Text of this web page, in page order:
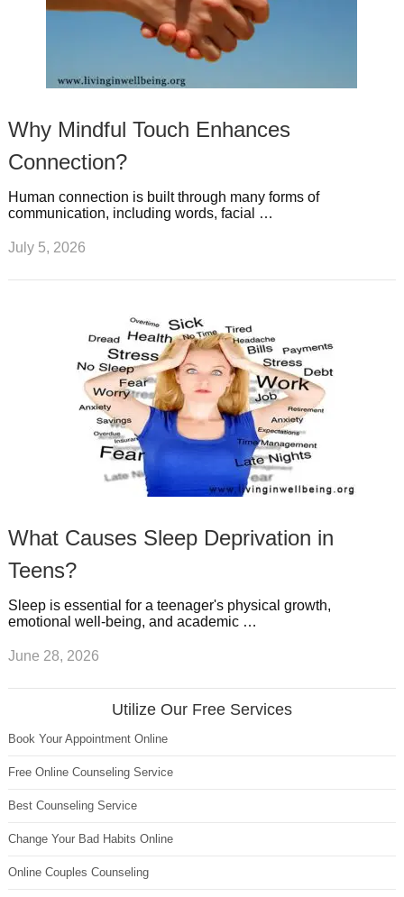
Why Mindful Touch Enhances
Connection?
Human connection is built through many forms of
communication, including words, facial …
July 5, 2026
What Causes Sleep Deprivation in
Teens?
Sleep is essential for a teenager's physical growth,
emotional well-being, and academic …
June 28, 2026
Utilize Our Free Services
Book Your Appointment Online
Free Online Counseling Service
Best Counseling Service
Change Your Bad Habits Online
Online Couples Counseling